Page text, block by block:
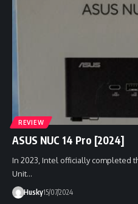
REVIEW
ASUS NUC 14 Pro [2024]
In 2023, Intel officially completed
Unit…
Husky15/07/2024